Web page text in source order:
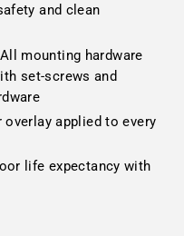
and clean
mounting hardware
set-screws and
applied to every
life expectancy with